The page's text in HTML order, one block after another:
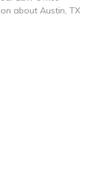
about Austin, TX